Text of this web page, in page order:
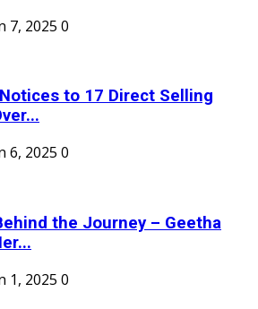
7, 2025 0
Notices to 17 Direct Selling
6, 2025 0
the Journey – Geetha
1, 2025 0